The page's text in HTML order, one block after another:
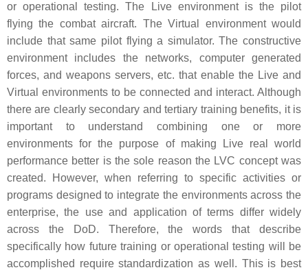
or operational testing. The Live environment is the pilot
flying the combat aircraft. The Virtual environment would
include that same pilot flying a simulator. The constructive
environment includes the networks, computer generated
forces, and weapons servers, etc. that enable the Live and
Virtual environments to be connected and interact. Although
there are clearly secondary and tertiary training benefits, it is
important to understand combining one or more
environments for the purpose of making Live real world
performance better is the sole reason the LVC concept was
created. However, when referring to specific activities or
programs designed to integrate the environments across the
enterprise, the use and application of terms differ widely
across the DoD. Therefore, the words that describe
specifically how future training or operational testing will be
accomplished require standardization as well. This is best